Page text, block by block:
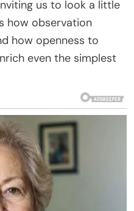
us to look a little
how observation
how openness to
even the simplest